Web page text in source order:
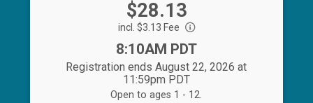
Price:
$28.13
incl. $3.13 Fee
Time:
8:10AM PDT
Registration ends August 22, 2026 at
11:59pm PDT
Open to ages 1 - 12.